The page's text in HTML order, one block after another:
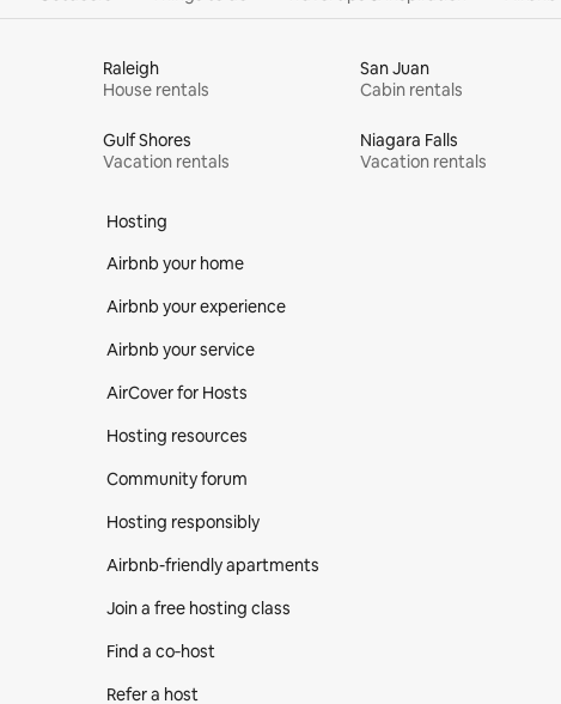
Raleigh
House rentals
San Juan
Cabin rentals
Gulf Shores
Vacation rentals
Niagara Falls
Vacation rentals
Hosting
Airbnb your home
Airbnb your experience
Airbnb your service
AirCover for Hosts
Hosting resources
Community forum
Hosting responsibly
Airbnb-friendly apartments
Join a free hosting class
Find a co‑host
Refer a host